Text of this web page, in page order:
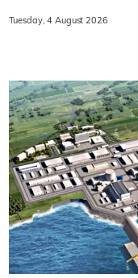
Tuesday, 4 August 2026